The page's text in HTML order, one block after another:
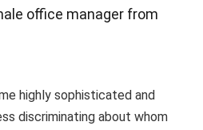
office manager from
highly sophisticated and
discriminating about whom